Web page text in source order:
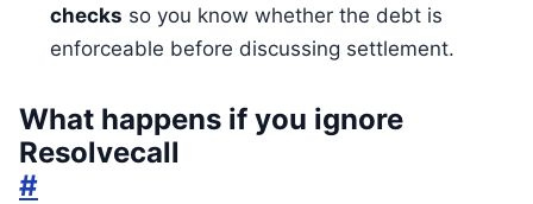
checks so you know whether the debt is
enforceable before discussing settlement.
What happens if you ignore
Resolvecall
#